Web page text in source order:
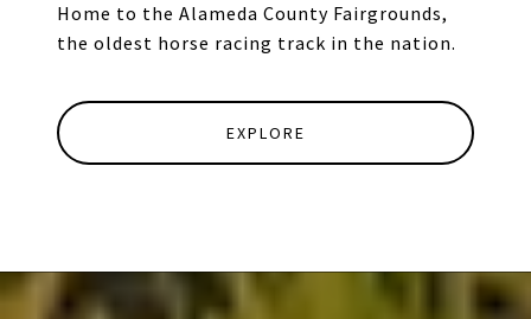
Home to the Alameda County Fairgrounds,
the oldest horse racing track in the nation.
EXPLORE